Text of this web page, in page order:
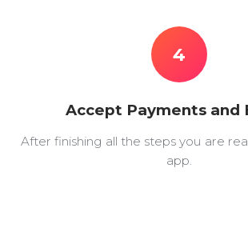
4
Accept Payments and
After finishing all the steps you are
app.